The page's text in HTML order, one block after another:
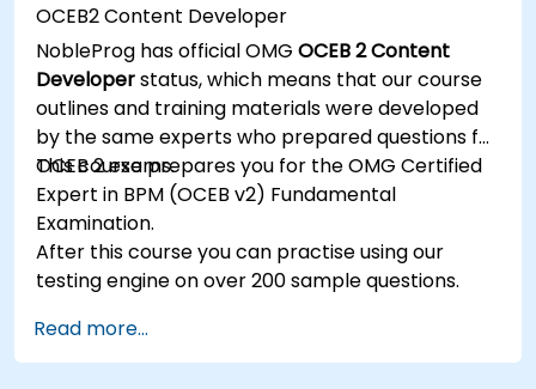
OCEB2 Content Developer
NobleProg has official OMGOCEB 2 Content
Developerstatus, which means that our course
outlines and training materials were developed
by the same experts who prepared questions for
OCEB 2 exams.
This course prepares you for the OMG Certified
Expert in BPM (OCEB v2) Fundamental
Examination.
After this course you can practise using our
testing engine on over 200 sample questions.
Read more...